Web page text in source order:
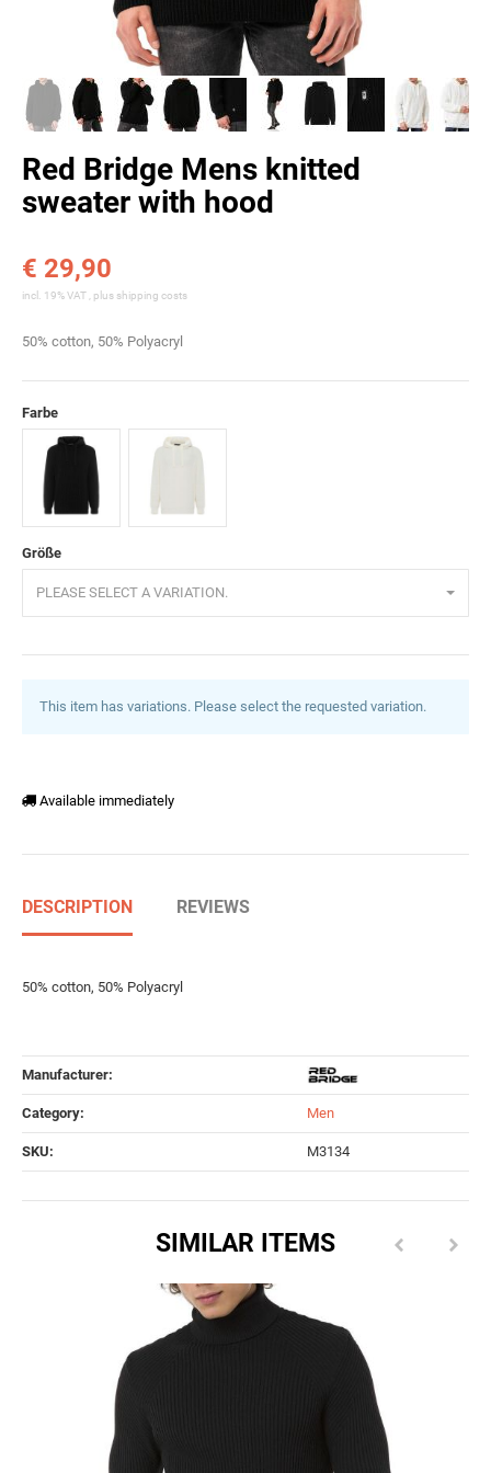
Red Bridge Mens knitted
sweater with hood
€ 29,90
incl. 19% VAT , plus shipping costs
50% cotton, 50% Polyacryl
Farbe
Schwarz
Größe
PLEASE SELECT A VARIATION.
This item has variations. Please select the requested variation.
Available immediately
DESCRIPTION REVIEWS
50% cotton, 50% Polyacryl
Manufacturer:
Category: Men
SKU: M3134
SIMILAR ITEMS